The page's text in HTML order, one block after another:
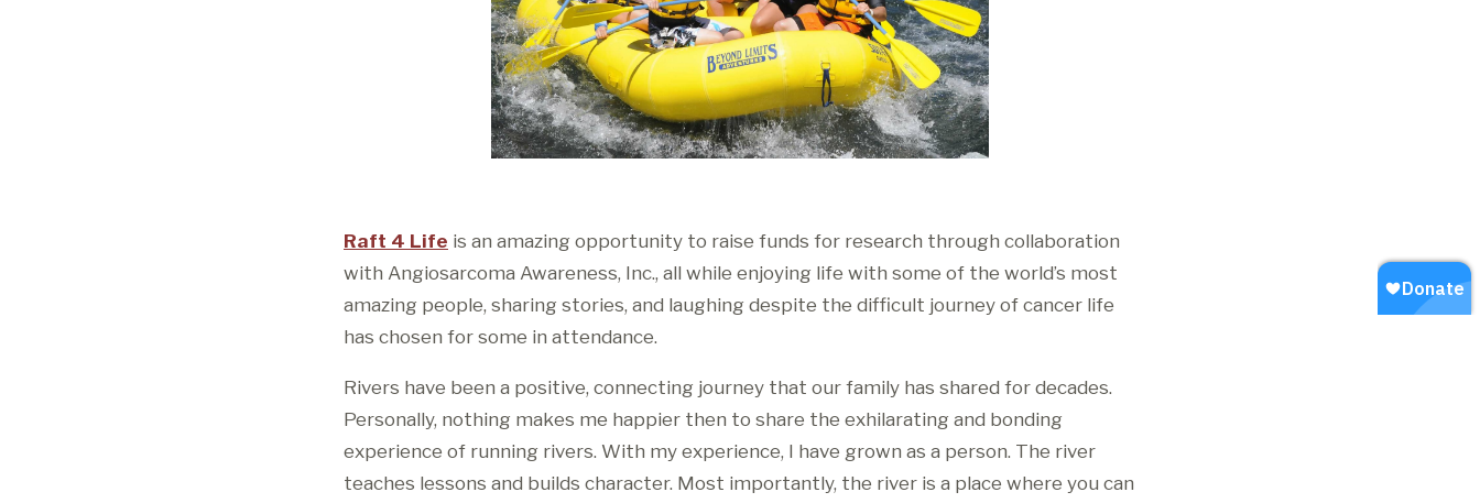
Raft 4 Life is an amazing opportunity to raise funds for research through collaboration
with Angiosarcoma Awareness, Inc., all while enjoying life with some of the world’s most
amazing people, sharing stories, and laughing despite the difficult journey of cancer life
has chosen for some in attendance.
Rivers have been a positive, connecting journey that our family has shared for decades.
Personally, nothing makes me happier then to share the exhilarating and bonding
experience of running rivers. With my experience, I have grown as a person. The river
teaches lessons and builds character. Most importantly, the river is a place where you can